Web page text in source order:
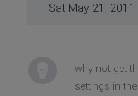
Sat May 21, 2011
why not get
settings in